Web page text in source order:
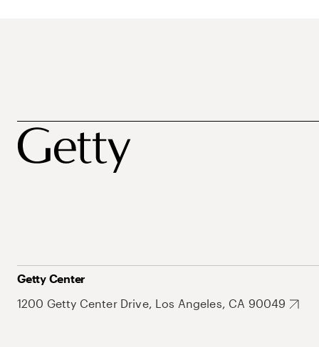
Getty Center
1200 Getty Center Drive, Los Angeles, CA 90049